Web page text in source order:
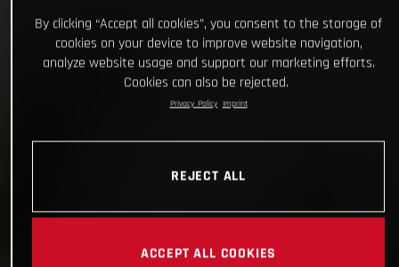
By clicking “Accept all cookies”, you consent to the storage of
cookies on your device to improve website navigation,
analyze website usage and support our marketing efforts.
Cookies can also be rejected.
Privacy Policy Imprint
REJECT ALL
ACCEPT ALL COOKIES